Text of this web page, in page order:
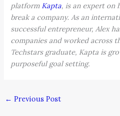
platform Kapta, is an expert on
break a company. As an
successful entrepreneur, Alex
companies and worked across
Techstars graduate, Kapta is
purposeful goal setting.
← Previous Post